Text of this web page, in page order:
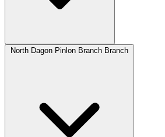
North Dagon Pinlon Branch Branch